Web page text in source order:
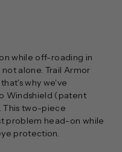
while off-roading in
alone. Trail Armor
why we've
Windshield (patent
This two-piece
problem head-on while
protection.